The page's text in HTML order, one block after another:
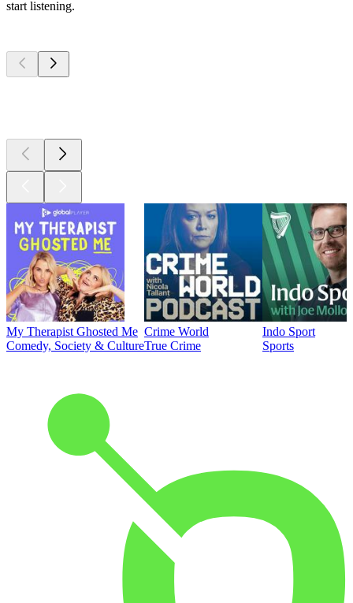
start listening.
My Therapist Ghosted Me
Comedy, Society & Culture
Crime World
True Crime
Indo Sport
Sports